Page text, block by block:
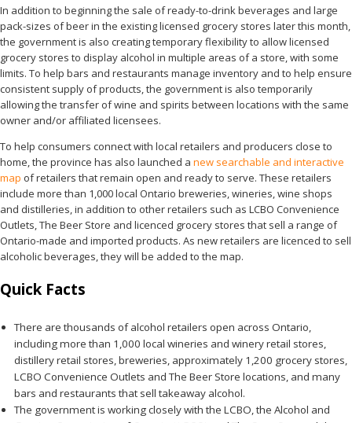
In addition to beginning the sale of ready-to-drink beverages and large
pack-sizes of beer in the existing licensed grocery stores later this month,
the government is also creating temporary flexibility to allow licensed
grocery stores to display alcohol in multiple areas of a store, with some
limits. To help bars and restaurants manage inventory and to help ensure
consistent supply of products, the government is also temporarily
allowing the transfer of wine and spirits between locations with the same
owner and/or affiliated licensees.
To help consumers connect with local retailers and producers close to
home, the province has also launched a new searchable and interactive
map of retailers that remain open and ready to serve. These retailers
include more than 1,000 local Ontario breweries, wineries, wine shops
and distilleries, in addition to other retailers such as LCBO Convenience
Outlets, The Beer Store and licenced grocery stores that sell a range of
Ontario-made and imported products. As new retailers are licenced to sell
alcoholic beverages, they will be added to the map.
Quick Facts
There are thousands of alcohol retailers open across Ontario,
including more than 1,000 local wineries and winery retail stores,
distillery retail stores, breweries, approximately 1,200 grocery stores,
LCBO Convenience Outlets and The Beer Store locations, and many
bars and restaurants that sell takeaway alcohol.
The government is working closely with the LCBO, the Alcohol and